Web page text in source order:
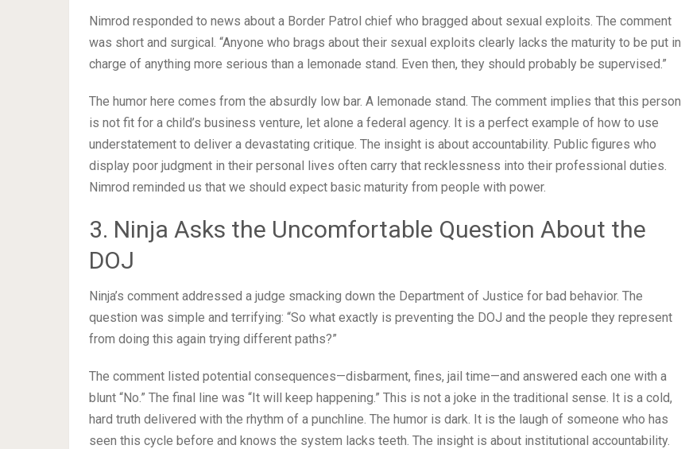
Nimrod responded to news about a Border Patrol chief who bragged about sexual exploits. The comment
was short and surgical. “Anyone who brags about their sexual exploits clearly lacks the maturity to be put in
charge of anything more serious than a lemonade stand. Even then, they should probably be supervised.”
The humor here comes from the absurdly low bar. A lemonade stand. The comment implies that this person
is not fit for a child’s business venture, let alone a federal agency. It is a perfect example of how to use
understatement to deliver a devastating critique. The insight is about accountability. Public figures who
display poor judgment in their personal lives often carry that recklessness into their professional duties.
Nimrod reminded us that we should expect basic maturity from people with power.
3. Ninja Asks the Uncomfortable Question About the
DOJ
Ninja’s comment addressed a judge smacking down the Department of Justice for bad behavior. The
question was simple and terrifying: “So what exactly is preventing the DOJ and the people they represent
from doing this again trying different paths?”
The comment listed potential consequences—disbarment, fines, jail time—and answered each one with a
blunt “No.” The final line was “It will keep happening.” This is not a joke in the traditional sense. It is a cold,
hard truth delivered with the rhythm of a punchline. The humor is dark. It is the laugh of someone who has
seen this cycle before and knows the system lacks teeth. The insight is about institutional accountability.